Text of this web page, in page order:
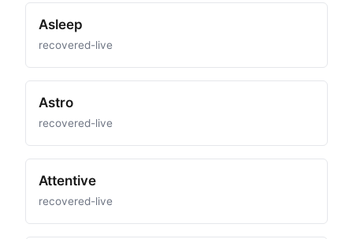
Asleep
recovered-live
Astro
recovered-live
Attentive
recovered-live